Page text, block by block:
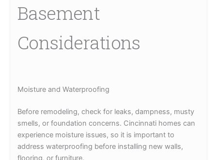
Basement
Considerations
Moisture and Waterproofing
Before remodeling, check for leaks, dampness, musty
smells, or foundation concerns. Cincinnati homes can
experience moisture issues, so it is important to
address waterproofing before installing new walls,
flooring, or furniture.